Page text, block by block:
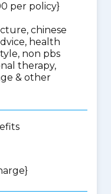
per policy}
chinese
health
non pbs
therapy,
& other